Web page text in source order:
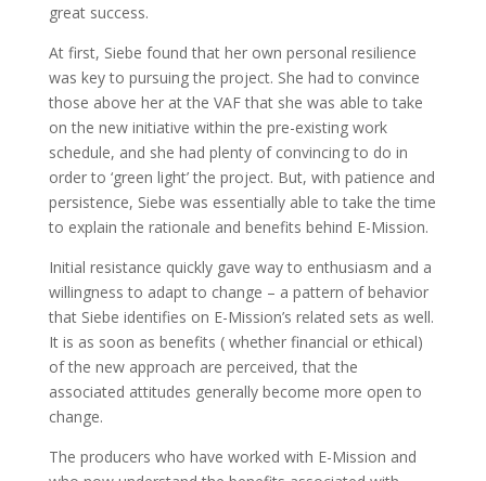
great success.
At first, Siebe found that her own personal resilience
was key to pursuing the project. She had to convince
those above her at the VAF that she was able to take
on the new initiative within the pre-existing work
schedule, and she had plenty of convincing to do in
order to ‘green light’ the project. But, with patience and
persistence, Siebe was essentially able to take the time
to explain the rationale and benefits behind E-Mission.
Initial resistance quickly gave way to enthusiasm and a
willingness to adapt to change – a pattern of behavior
that Siebe identifies on E-Mission’s related sets as well.
It is as soon as benefits ( whether financial or ethical)
of the new approach are perceived, that the
associated attitudes generally become more open to
change.
The producers who have worked with E-Mission and